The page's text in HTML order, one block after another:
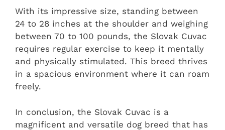
With its impressive size, standing between
24 to 28 inches at the shoulder and weighing
between 70 to 100 pounds, the Slovak Cuvac
requires regular exercise to keep it mentally
and physically stimulated. This breed thrives
in a spacious environment where it can roam
freely.
In conclusion, the Slovak Cuvac is a
magnificent and versatile dog breed that has